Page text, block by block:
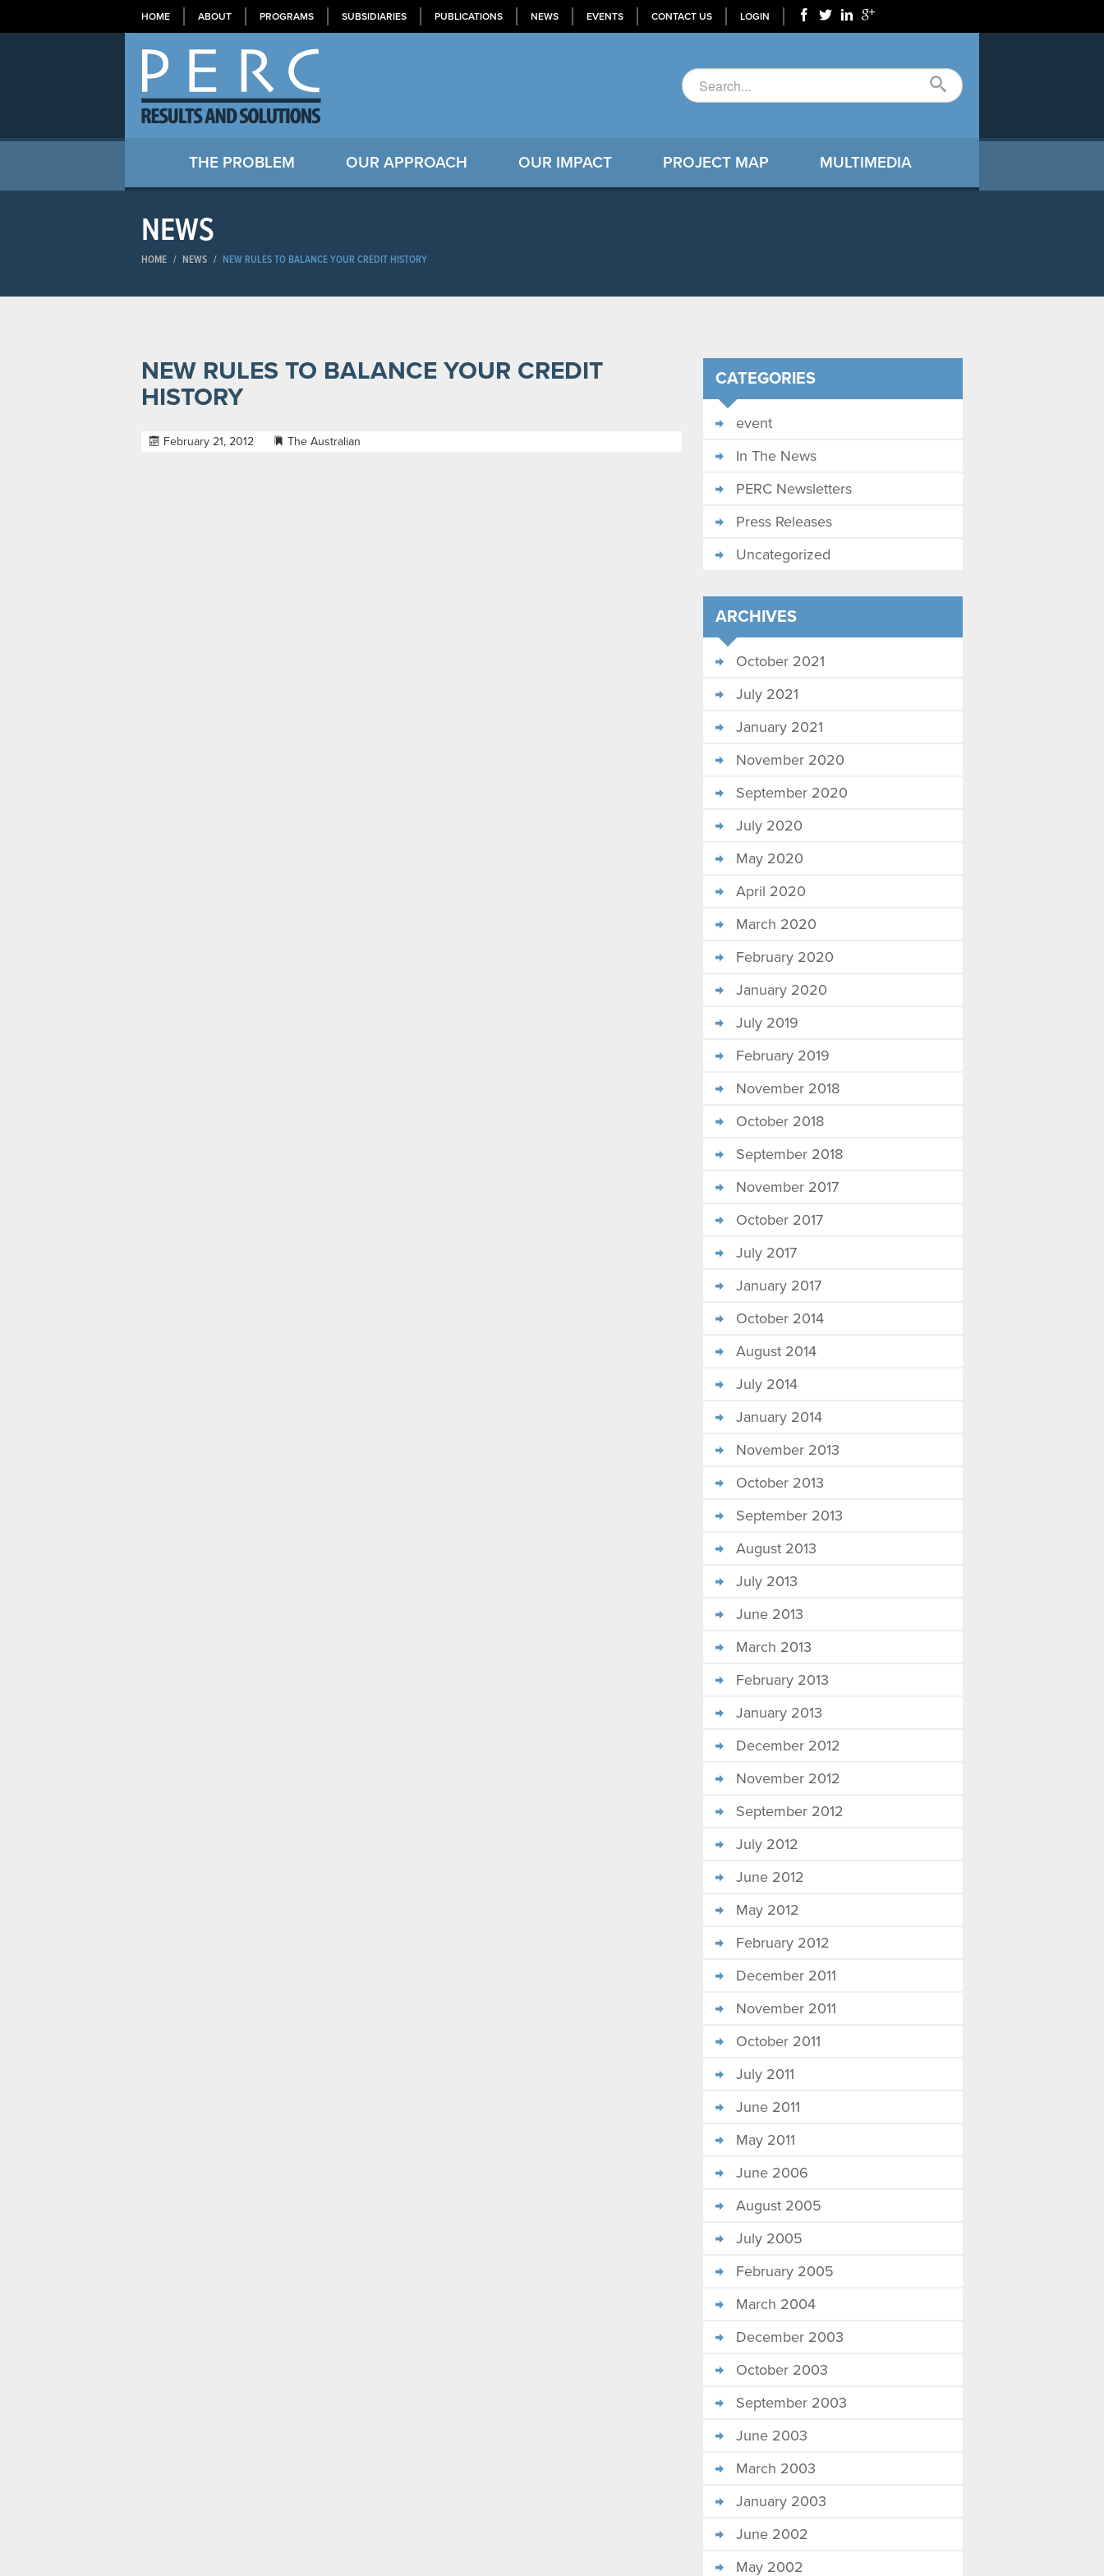
HOME ABOUT PROGRAMS SUBSIDIARIES PUBLICATIONS NEWS EVENTS CONTACT US LOGIN
THE PROBLEM OUR APPROACH OUR IMPACT PROJECT MAP MULTIMEDIA
NEWS
HOME / NEWS / NEW RULES TO BALANCE YOUR CREDIT HISTORY
NEW RULES TO BALANCE YOUR CREDIT
HISTORY
February 21, 2012 The Australian
CATEGORIES
event
In The News
PERC Newsletters
Press Releases
Uncategorized
ARCHIVES
October 2021
July 2021
January 2021
November 2020
September 2020
July 2020
May 2020
April 2020
March 2020
February 2020
January 2020
July 2019
February 2019
November 2018
October 2018
September 2018
November 2017
October 2017
July 2017
January 2017
October 2014
August 2014
July 2014
January 2014
November 2013
October 2013
September 2013
August 2013
July 2013
June 2013
March 2013
February 2013
January 2013
December 2012
November 2012
September 2012
July 2012
June 2012
May 2012
February 2012
December 2011
November 2011
October 2011
July 2011
June 2011
May 2011
June 2006
August 2005
July 2005
February 2005
March 2004
December 2003
October 2003
September 2003
June 2003
March 2003
January 2003
June 2002
May 2002